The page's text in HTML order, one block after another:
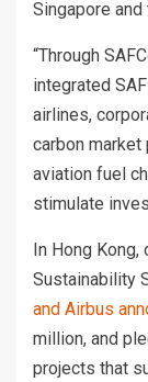
Singapore and
“Through
integrated
airlines,
carbon
aviation fuel
stimulate
In Hong
Sustainability
and Airbus
million, and
projects that